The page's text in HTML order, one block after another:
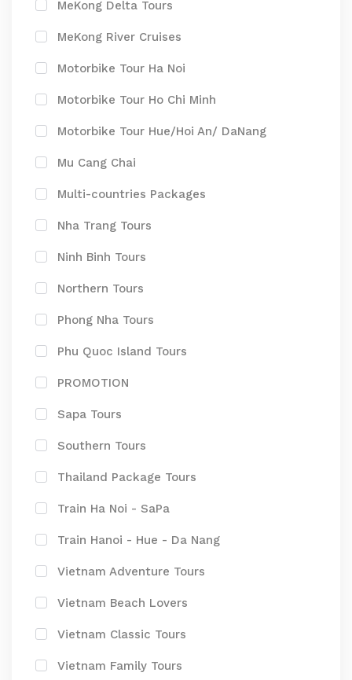
MeKong Delta Tours
MeKong River Cruises
Motorbike Tour Ha Noi
Motorbike Tour Ho Chi Minh
Motorbike Tour Hue/Hoi An/ DaNang
Mu Cang Chai
Multi-countries Packages
Nha Trang Tours
Ninh Binh Tours
Northern Tours
Phong Nha Tours
Phu Quoc Island Tours
PROMOTION
Sapa Tours
Southern Tours
Thailand Package Tours
Train Ha Noi - SaPa
Train Hanoi - Hue - Da Nang
Vietnam Adventure Tours
Vietnam Beach Lovers
Vietnam Classic Tours
Vietnam Family Tours